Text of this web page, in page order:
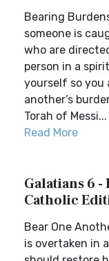
Bearing
someone is
who are
person in a
yourself so you
another’s
Torah of Messi...
Read More
Galatians 6
Catholic
Bear One
is overtaken in